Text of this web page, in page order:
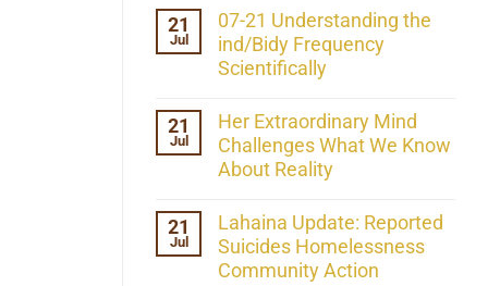
Comments
on
CSPOA
Posse
Intel
15-
26
21
Jul
07-21 Understanding the
ind/Bidy Frequency
Scientifically
Comments
on
07-
21
Understanding
Frequency
Scientifically
21
Jul
Her Extraordinary Mind
Challenges What We Know
About Reality
Comments
on
Her
Extraordinary
Mind
21
Jul
Lahaina Update: Reported
Suicides Homelessness
Community Action